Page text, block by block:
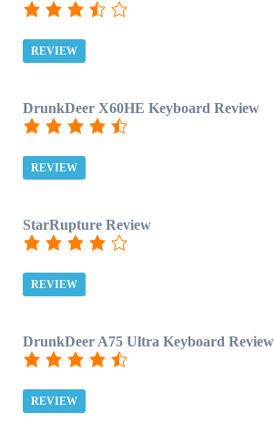
REVIEW
DrunkDeer X60HE Keyboard Review
REVIEW
StarRupture Review
REVIEW
DrunkDeer A75 Ultra Keyboard Review
REVIEW